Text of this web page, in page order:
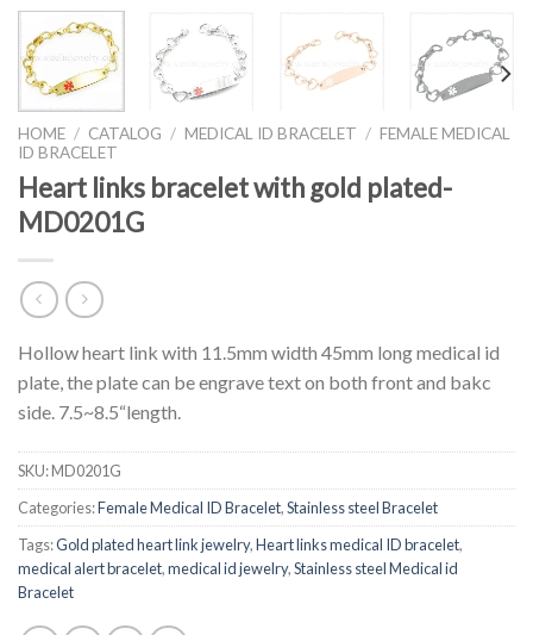
HOME / CATALOG / MEDICAL ID BRACELET / FEMALE MEDICAL
ID BRACELET
Heart links bracelet with gold plated-
MD0201G
Hollow heart link with 11.5mm width 45mm long medical id
plate, the plate can be engrave text on both front and bakc
side. 7.5~8.5“length.
SKU:MD0201G
Categories:Female Medical ID Bracelet,Stainless steel Bracelet
Tags:Gold plated heart link jewelry,Heart links medical ID bracelet,
medical alert bracelet,medical id jewelry,Stainless steel Medical id
Bracelet